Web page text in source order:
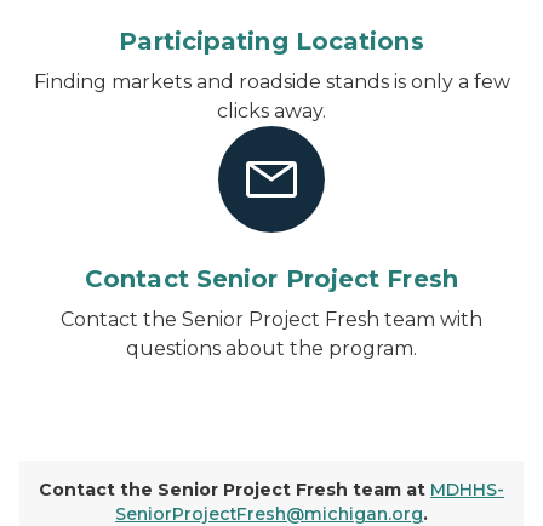
Participating Locations
Finding markets and roadside stands is only a few
clicks away.
Contact Senior Project Fresh
Contact the Senior Project Fresh team with
questions about the program.
Contact the Senior Project Fresh team at MDHHS-
SeniorProjectFresh@michigan.org.